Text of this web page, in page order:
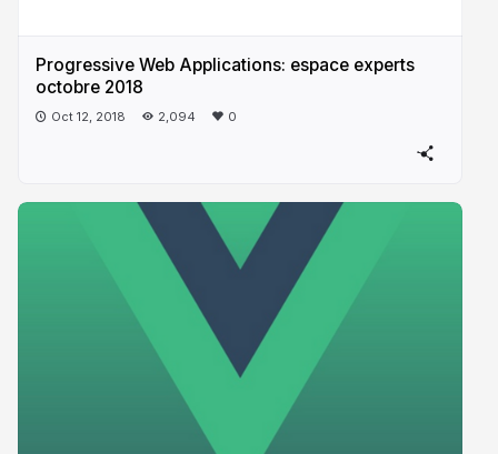
Progressive​ Web Applications: espace experts
octobre 2018
Oct 12, 2018 2,094 0